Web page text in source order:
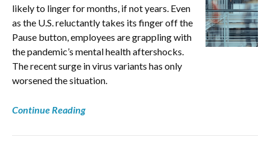
likely to linger for months, if not years. Even
as the U.S. reluctantly takes its finger off the
Pause button, employees are grappling with
the pandemic’s mental health aftershocks.
The recent surge in virus variants has only
worsened the situation.
Continue Reading